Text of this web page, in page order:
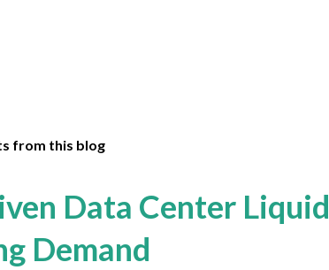
from this blog
Data Center Liquid
Demand